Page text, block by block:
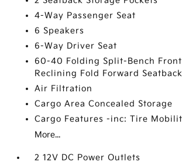
4-Way Passenger Seat
6 Speakers
6-Way Driver Seat
60-40 Folding Split-Bench
Reclining Fold Forward
Air Filtration
Cargo Area Concealed Storage
Cargo Features -inc: Tire
More...
2 12V DC Power Outlets